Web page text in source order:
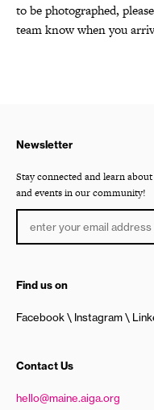
to be photographed,
team know when you
Newsletter
Stay connected and learn
and events in our community!
Find us on
Facebook Instagram
Contact Us
hello@maine.aiga.org